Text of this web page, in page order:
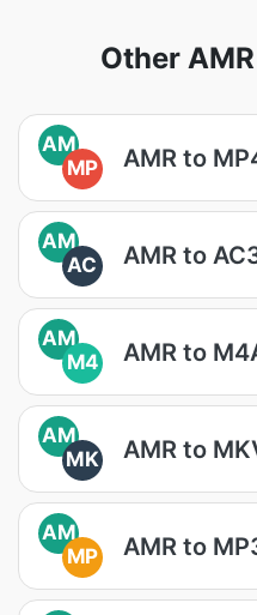
Other
AM
MP
AMR to
AM
AC
AMR to
AM
M4
AMR to
AM
MK
AMR to
AM
MP
AMR to